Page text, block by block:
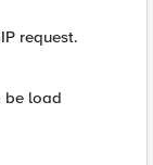
request.
be load